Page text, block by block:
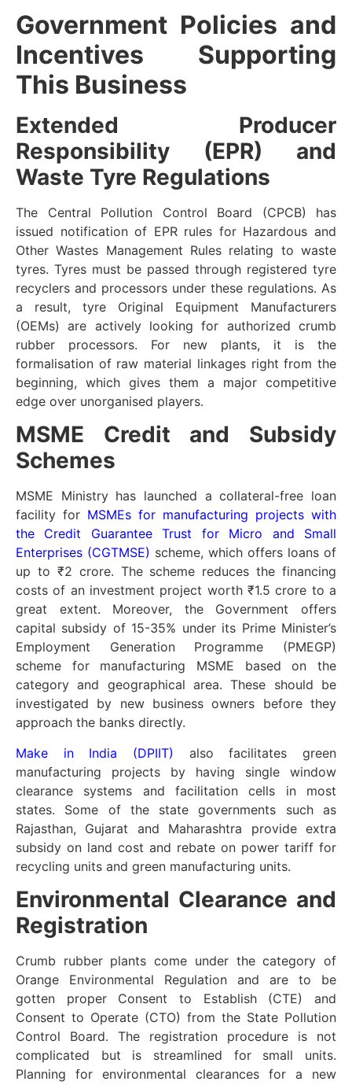
Government Policies and
Incentives Supporting
This Business
Extended Producer
Responsibility (EPR) and
Waste Tyre Regulations
The Central Pollution Control Board (CPCB) has
issued notification of EPR rules for Hazardous and
Other Wastes Management Rules relating to waste
tyres. Tyres must be passed through registered tyre
recyclers and processors under these regulations. As
a result, tyre Original Equipment Manufacturers
(OEMs) are actively looking for authorized crumb
rubber processors. For new plants, it is the
formalisation of raw material linkages right from the
beginning, which gives them a major competitive
edge over unorganised players.
MSME Credit and Subsidy
Schemes
MSME Ministry has launched a collateral-free loan
facility for MSMEs for manufacturing projects with
the Credit Guarantee Trust for Micro and Small
Enterprises (CGTMSE) scheme, which offers loans of
up to ₹2 crore. The scheme reduces the financing
costs of an investment project worth ₹1.5 crore to a
great extent. Moreover, the Government offers
capital subsidy of 15-35% under its Prime Minister’s
Employment Generation Programme (PMEGP)
scheme for manufacturing MSME based on the
category and geographical area. These should be
investigated by new business owners before they
approach the banks directly.
Make in India (DPIIT) also facilitates green
manufacturing projects by having single window
clearance systems and facilitation cells in most
states. Some of the state governments such as
Rajasthan, Gujarat and Maharashtra provide extra
subsidy on land cost and rebate on power tariff for
recycling units and green manufacturing units.
Environmental Clearance and
Registration
Crumb rubber plants come under the category of
Orange Environmental Regulation and are to be
gotten proper Consent to Establish (CTE) and
Consent to Operate (CTO) from the State Pollution
Control Board. The registration procedure is not
complicated but is streamlined for small units.
Planning for environmental clearances for a new